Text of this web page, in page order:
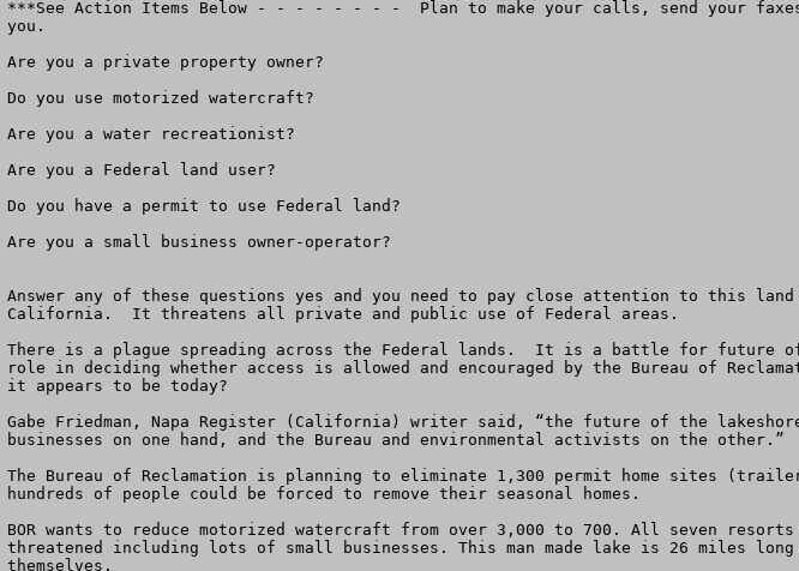
***See Action Items Below - - - - - - - -  Plan to make your calls, send your faxes
you.
Are you a private property owner?
Do you use motorized watercraft?
Are you a water recreationist?
Are you a Federal land user?
Do you have a permit to use Federal land?
Are you a small business owner-operator?
Answer any of these questions yes and you need to pay close attention to this
California.  It threatens all private and public use of Federal areas.
There is a plague spreading across the Federal lands.  It is a battle for future
role in deciding whether access is allowed and encouraged by the Bureau of
it appears to be today?
Gabe Friedman, Napa Register (California) writer said, “the future of the
businesses on one hand, and the Bureau and environmental activists on the other.”
The Bureau of Reclamation is planning to eliminate 1,300 permit home sites
hundreds of people could be forced to remove their seasonal homes.
BOR wants to reduce motorized watercraft from over 3,000 to 700. All seven
threatened including lots of small businesses. This man made lake is 26 miles
themselves.